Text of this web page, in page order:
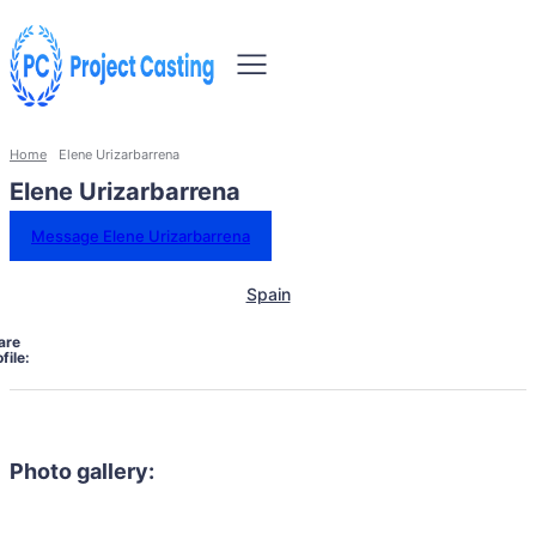
Home Elene Urizarbarrena
Elene Urizarbarrena
Message Elene Urizarbarrena
Spain
Photo gallery: